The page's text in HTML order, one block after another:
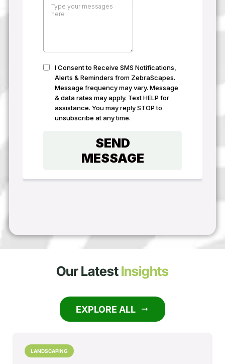
Our LatestInsights
EXPLORE ALL arrow_right_alt
LANDSCAPING